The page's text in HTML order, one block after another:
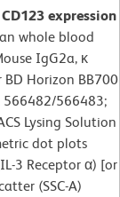
expression
whole blood
IgG2a, κ
Horizon BB700
566482/566483;
Lysing Solution
dot plots
3 Receptor α) [or
(SSC-A)